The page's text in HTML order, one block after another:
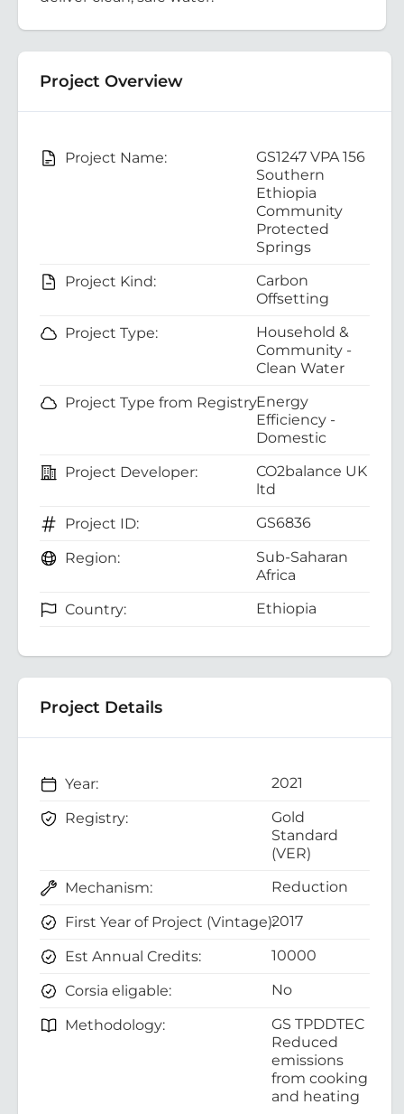
Project Overview
Project Name:
GS1247 VPA 156
Southern
Ethiopia
Community
Protected
Springs
Project Kind:
Carbon
Offsetting
Project Type:
Household &
Community -
Clean Water
Project Type from Registry:Energy
Efficiency -
Domestic
Project Developer:
CO2balance UK
ltd
Project ID:
GS6836
Region:
Sub-Saharan
Africa
Country:
Ethiopia
Project Details
Year: 2021
Registry:
Gold
Standard
(VER)
Mechanism:
Reduction
First Year of Project (Vintage):2017
Est Annual Credits: 10000
Corsia eligable: No
Methodology:
GS TPDDTEC
Reduced
emissions
from cooking
and heating